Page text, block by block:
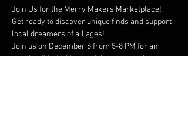
Join Us for the Merry Makers Marketplace!
Get ready to discover unique finds and support
local dreamers of all ages!
Join us on December 6 from 5-8 PM for an
evening filled with creativity, community, and